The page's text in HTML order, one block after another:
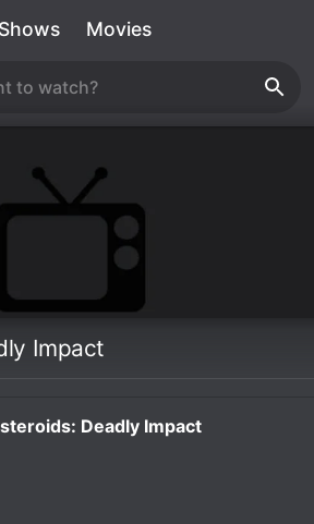
Movies
Impact
Deadly Impact